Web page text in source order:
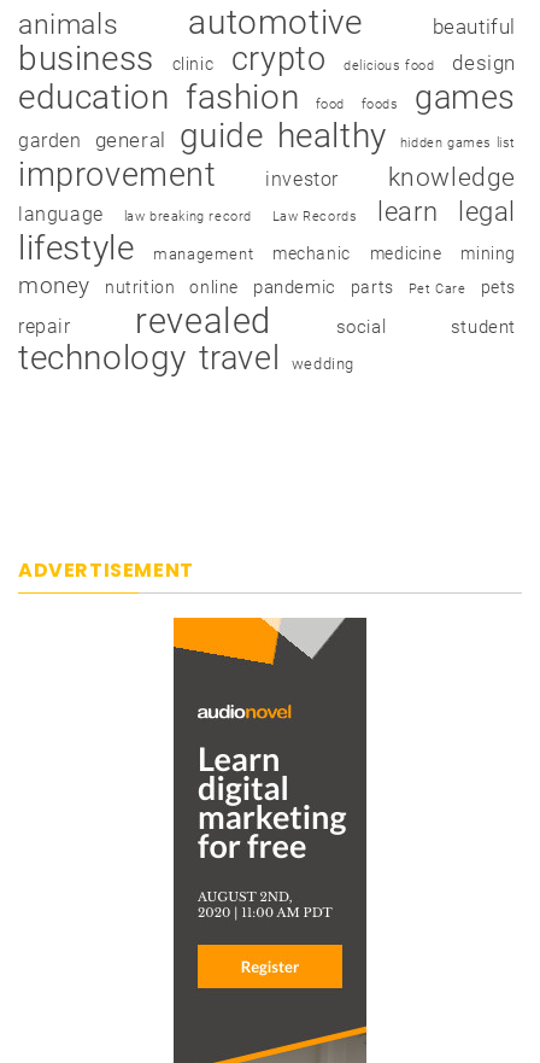
animals automotive beautiful
business clinic crypto delicious food design
education fashion food foods games
garden general guide healthy hidden games list
improvement investor knowledge
language law breaking record Law Records learn legal
lifestyle management mechanic medicine mining
money nutrition online pandemic parts Pet Care pets
repair revealed social student
technology travel wedding
ADVERTISEMENT